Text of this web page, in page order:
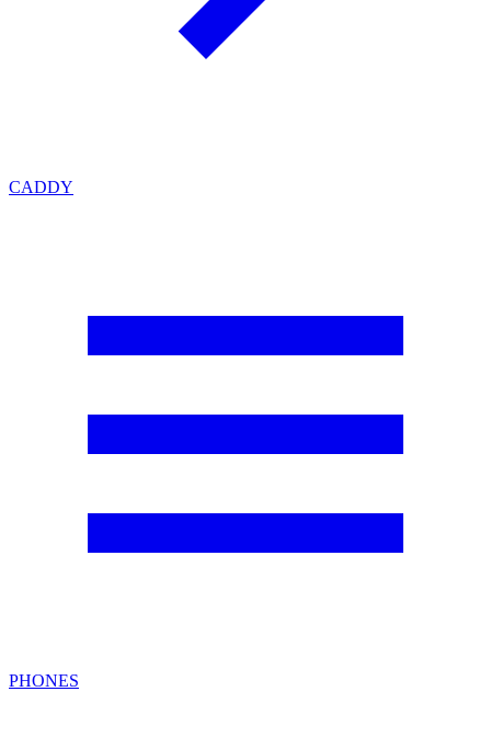
CADDY
PHONES